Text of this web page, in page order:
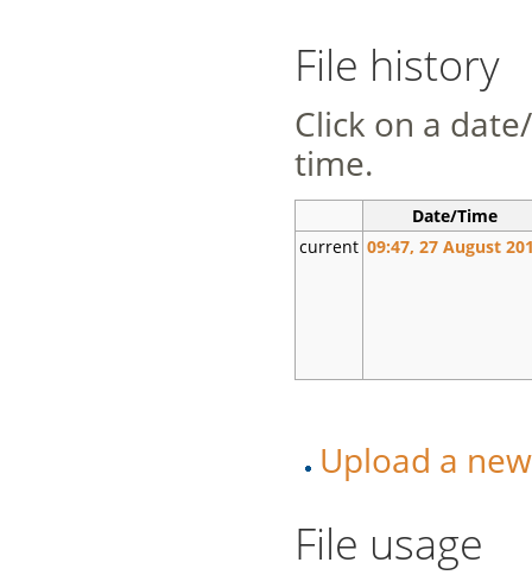
File history
Click on a
time.
Date/Time
current 09:47, 27 August
Upload a
File usage